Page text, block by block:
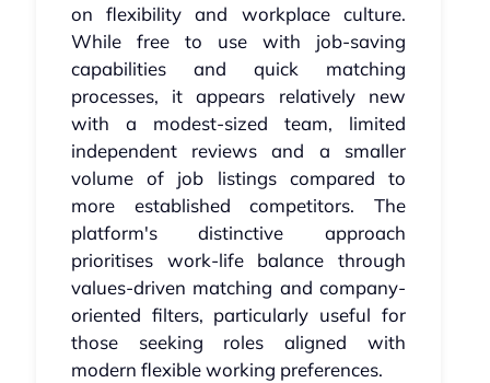
on flexibility and workplace culture.
While free to use with job-saving
capabilities and quick matching
processes, it appears relatively new
with a modest-sized team, limited
independent reviews and a smaller
volume of job listings compared to
more established competitors. The
platform's distinctive approach
prioritises work-life balance through
values-driven matching and company-
oriented filters, particularly useful for
those seeking roles aligned with
modern flexible working preferences.